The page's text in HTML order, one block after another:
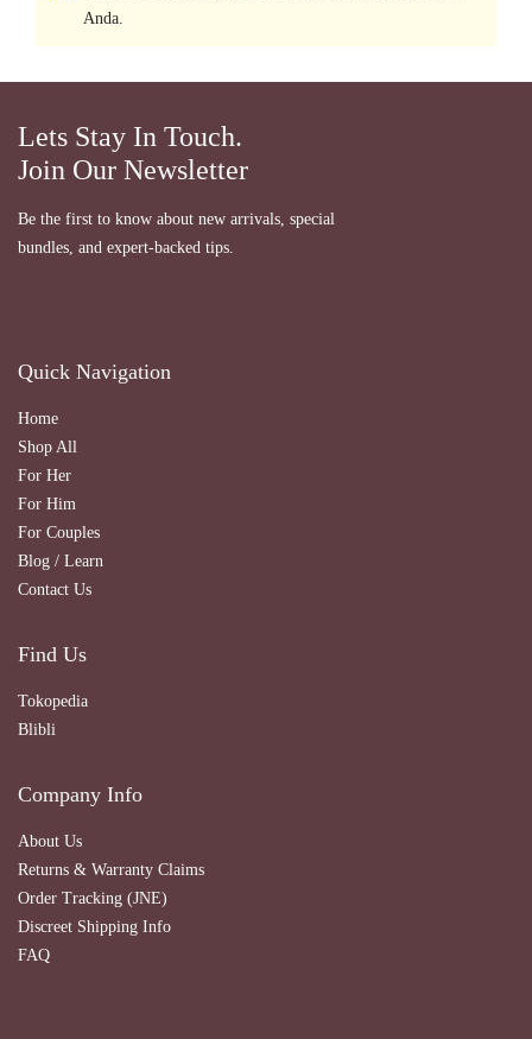
Anda.
Lets Stay In Touch.
Join Our Newsletter
Be the first to know about new arrivals, special
bundles, and expert-backed tips.
Quick Navigation
Home
Shop All
For Her
For Him
For Couples
Blog / Learn
Contact Us
Find Us
Tokopedia
Blibli
Company Info
About Us
Returns & Warranty Claims
Order Tracking (JNE)
Discreet Shipping Info
FAQ